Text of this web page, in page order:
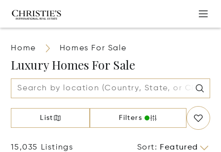
Home Homes For Sale
Luxury Homes For Sale
List Filters
15,035 Listings Sort: Featured